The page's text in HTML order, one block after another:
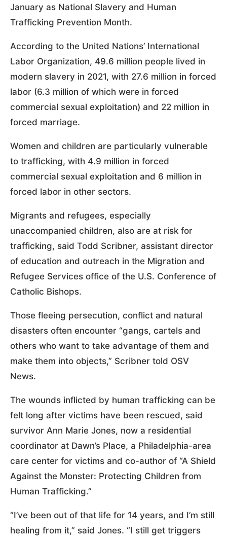
January as National Slavery and Human
Trafficking Prevention Month.
According to the United Nations’ International
Labor Organization, 49.6 million people lived in
modern slavery in 2021, with 27.6 million in forced
labor (6.3 million of which were in forced
commercial sexual exploitation) and 22 million in
forced marriage.
Women and children are particularly vulnerable
to trafficking, with 4.9 million in forced
commercial sexual exploitation and 6 million in
forced labor in other sectors.
Migrants and refugees, especially
unaccompanied children, also are at risk for
trafficking, said Todd Scribner, assistant director
of education and outreach in the Migration and
Refugee Services office of the U.S. Conference of
Catholic Bishops.
Those fleeing persecution, conflict and natural
disasters often encounter “gangs, cartels and
others who want to take advantage of them and
make them into objects,” Scribner told OSV
News.
The wounds inflicted by human trafficking can be
felt long after victims have been rescued, said
survivor Ann Marie Jones, now a residential
coordinator at Dawn’s Place, a Philadelphia-area
care center for victims and co-author of “A Shield
Against the Monster: Protecting Children from
Human Trafficking.”
“I’ve been out of that life for 14 years, and I’m still
healing from it,” said Jones. “I still get triggers